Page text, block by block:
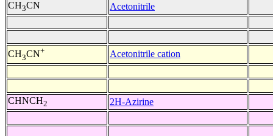
CH3CN Acetonitrile
CH3CN+ Acetonitrile cation
CHNCH2 2H-Azirine